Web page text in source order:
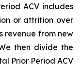
ACV includes
or attrition over
revenue from new
then divide the
Prior Period ACV